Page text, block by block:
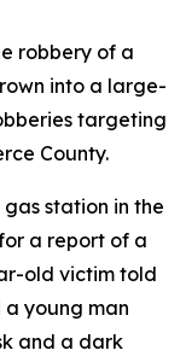
robbery of a
into a large-
targeting
County.
station in the
a report of a
old victim told
young man
and a dark